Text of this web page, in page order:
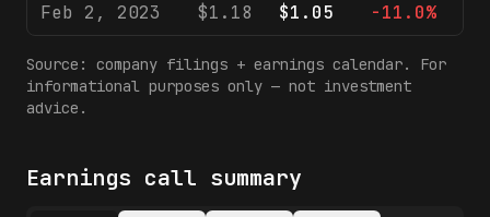
Feb 2, 2023
$1.18 $1.05 -11.0%
Source: company filings + earnings calendar. For
informational purposes only — not investment
advice.
Earnings call summary